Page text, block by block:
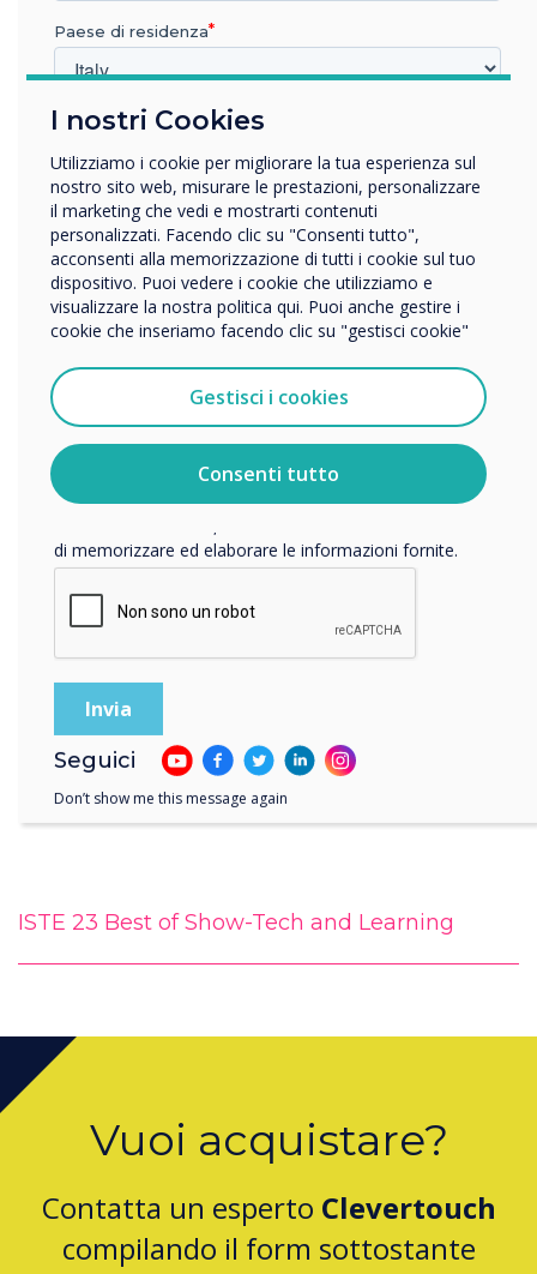
READ NEXT
ISTE 23 Best of Show-Tech and Learning
with award accolades for
their education learning
panels
Vuoi acquistare?
Contatta un esperto Clevertouch
compilando il form sottostante
I nostri Cookies
Utilizziamo i cookie per migliorare la tua esperienza sul
nostro sito web, misurare le prestazioni, personalizzare
il marketing che vedi e mostrarti contenuti
personalizzati. Facendo clic su "Consenti tutto",
acconsenti alla memorizzazione di tutti i cookie sul tuo
dispositivo. Puoi vedere i cookie che utilizziamo e
visualizzare la nostra politica qui. Puoi anche gestire i
cookie che inseriamo facendo clic su "gestisci cookie"
Gestisci i cookies
Consenti tutto
Paese di residenza
In quale settore lavora?
Impresa
Altro
Nome della società
Vorremmo contattarti in merito ai nostri prodotti e servizi
Accetto di ricevere comunicazioni da Clevertouch.
vostri dati personali, visitate la nostra
informativa sulla
privacy
di memorizzare ed elaborare le informazioni fornite.
Seguici
Don’t show me this message again